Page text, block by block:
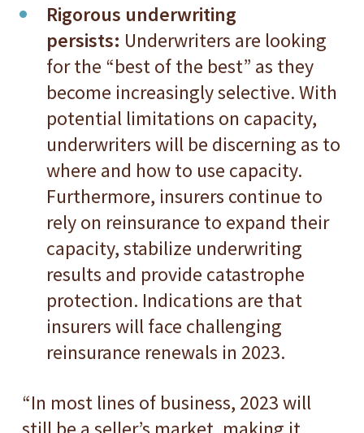
Rigorous underwriting
persists: Underwriters are looking
for the “best of the best” as they
become increasingly selective. With
potential limitations on capacity,
underwriters will be discerning as to
where and how to use capacity.
Furthermore, insurers continue to
rely on reinsurance to expand their
capacity, stabilize underwriting
results and provide catastrophe
protection. Indications are that
insurers will face challenging
reinsurance renewals in 2023.
“In most lines of business, 2023 will